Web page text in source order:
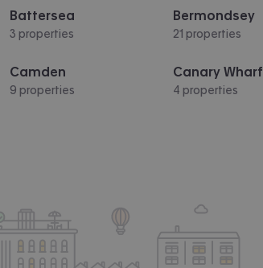
Battersea
3 properties
Bermondsey
21 properties
Camden
9 properties
Canary Wharf
4 properties